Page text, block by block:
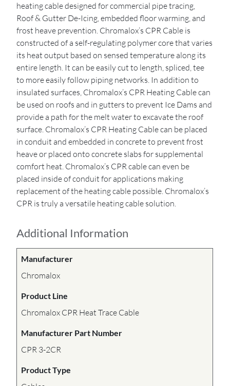
heating cable designed for commercial pipe tracing,
Roof & Gutter De-Icing, embedded floor warming, and
frost heave prevention. Chromalox’s CPR Cable is
constructed of a self-regulating polymer core that varies
its heat output based on sensed temperature along its
entire length. It can be easily cut to length, spliced, tee
to more easily follow piping networks. In addition to
insulated surfaces, Chromalox’s CPR Heating Cable can
be used on roofs and in gutters to prevent Ice Dams and
provide a path for the melt water to excavate the roof
surface. Chromalox’s CPR Heating Cable can be placed
in conduit and embedded in concrete to prevent frost
heave or placed onto concrete slabs for supplemental
comfort heat. Chromalox’s CPR cable can even be
placed inside of conduit for applications making
replacement of the heating cable possible. Chromalox’s
CPR is truly a versatile heating cable solution.
Additional Information
Manufacturer
Chromalox
Product Line
Chromalox CPR Heat Trace Cable
Manufacturer Part Number
CPR 3-2CR
Product Type